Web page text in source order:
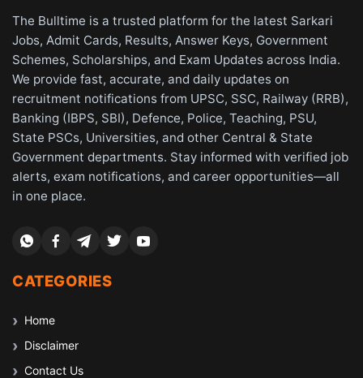
The Bulltime is a trusted platform for the latest Sarkari
Jobs, Admit Cards, Results, Answer Keys, Government
Schemes, Scholarships, and Exam Updates across India.
We provide fast, accurate, and daily updates on
recruitment notifications from UPSC, SSC, Railway (RRB),
Banking (IBPS, SBI), Defence, Police, Teaching, PSU,
State PSCs, Universities, and other Central & State
Government departments. Stay informed with verified job
alerts, exam notifications, and career opportunities—all
in one place.
CATEGORIES
Home
Disclaimer
Contact Us